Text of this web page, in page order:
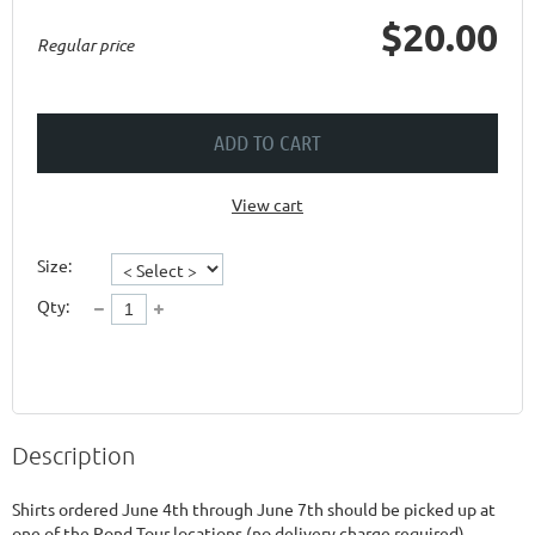
Regular price $20.00
ADD TO CART
View cart
Size:
Qty:
Description
Shirts ordered June 4th through June 7th should be picked up at